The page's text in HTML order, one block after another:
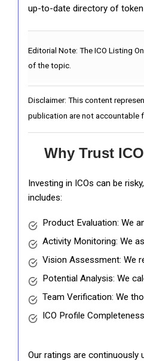
up-to-date directory of
Editorial Note: The ICO Listing
of the topic.
Disclaimer: This content
publication are not accountable
Why Trust
Investing in ICOs can be
includes:
Product Evaluation: We
Activity Monitoring: We
Vision Assessment: We
Potential Analysis: We
Team Verification: We
ICO Profile
Our ratings are continuously